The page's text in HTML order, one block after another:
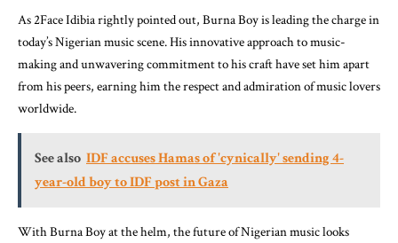
As 2Face Idibia rightly pointed out, Burna Boy is leading the charge in
today’s Nigerian music scene. His innovative approach to music-
making and unwavering commitment to his craft have set him apart
from his peers, earning him the respect and admiration of music lovers
worldwide.
See also IDF accuses Hamas of 'cynically' sending 4-
year-old boy to IDF post in Gaza
With Burna Boy at the helm, the future of Nigerian music looks